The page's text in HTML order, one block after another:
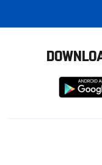
Download
from